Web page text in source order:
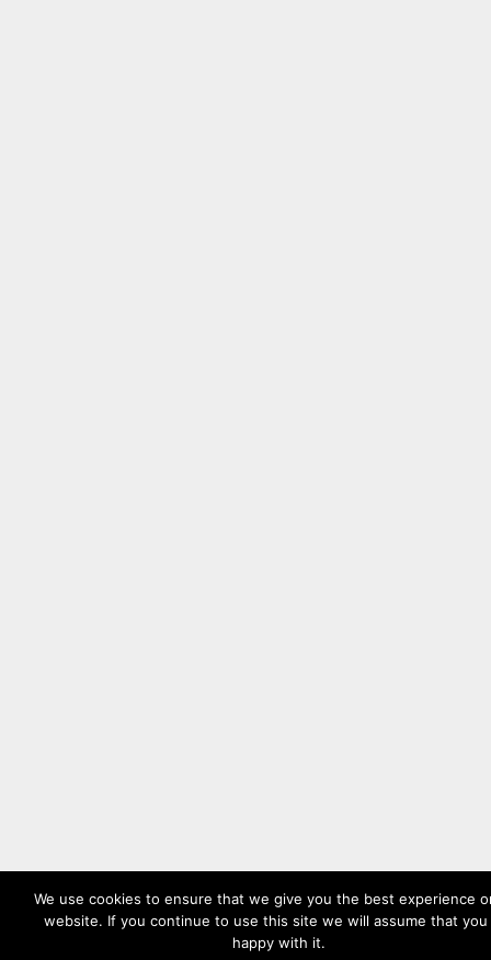
We use cookies to ensure that we give you the best experience
website. If you continue to use this site we will assume that you
happy with it.